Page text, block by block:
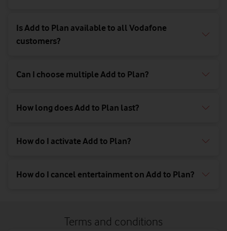
Is Add to Plan available to all Vodafone
customers?
Can I choose multiple Add to Plan?
How long does Add to Plan last?
How do I activate Add to Plan?
How do I cancel entertainment on Add to Plan?
Terms and conditions